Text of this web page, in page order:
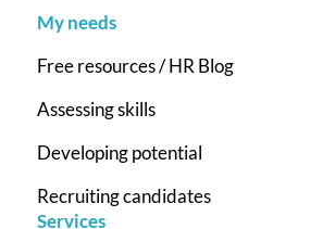
My needs
Free resources / HR Blog
Assessing skills
Developing potential
Recruiting candidates
Services